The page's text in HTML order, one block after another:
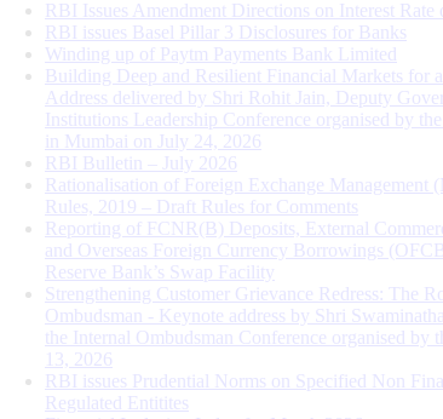
RBI Issues Amendment Directions on Interest Rate
RBI issues Basel Pillar 3 Disclosures for Banks
Winding up of Paytm Payments Bank Limited
Building Deep and Resilient Financial Markets for
Address delivered by Shri Rohit Jain, Deputy
Institutions Leadership Conference organised by
in Mumbai on July 24, 2026
RBI Bulletin – July 2026
Rationalisation of Foreign Exchange Management
Rules, 2019 – Draft Rules for Comments
Reporting of FCNR(B) Deposits, External
and Overseas Foreign Currency Borrowings
Reserve Bank’s Swap Facility
Strengthening Customer Grievance Redress: The
Ombudsman - Keynote address by Shri
the Internal Ombudsman Conference organised by
13, 2026
RBI issues Prudential Norms on Specified Non
Regulated Entitites